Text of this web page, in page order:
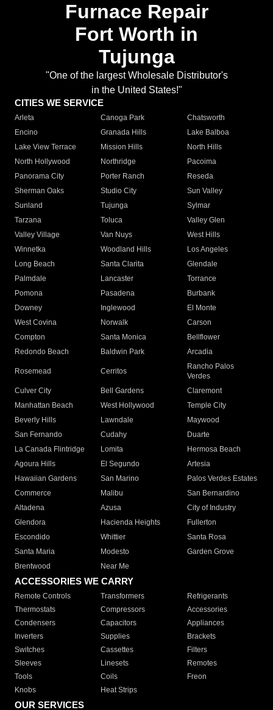
Furnace Repair
Fort Worth in
Tujunga
"One of the largest Wholesale Distributor's
in the United States!"
CITIES WE SERVICE
Arleta Canoga Park
Chatsworth
Encino
Granada Hills
Lake Balboa
Lake View Terrace
Mission Hills
North Hills
North Hollywood
Northridge
Pacoima
Panorama City
Porter Ranch
Reseda
Sherman Oaks
Studio City
Sun Valley
Sunland
Tujunga
Sylmar
Tarzana
Toluca
Valley Glen
Valley Village
Van Nuys
West Hills
Winnetka
Woodland Hills
Los Angeles
Long Beach
Santa Clarita
Glendale
Palmdale
Lancaster
Torrance
Pomona
Pasadena
Burbank
Downey
Inglewood
El Monte
West Covina
Norwalk
Carson
Compton
Santa Monica
Bellflower
Redondo Beach
Baldwin Park Arcadia
Rosemead Cerritos
Rancho Palos
Verdes
Culver City
Bell Gardens
Claremont
Manhattan Beach
West Hollywood
Temple City
Beverly Hills
Lawndale
Maywood
San Fernando
Cudahy
Duarte
La Canada Flintridge
Lomita
Hermosa Beach
Agoura Hills
El Segundo
Artesia
Hawaiian Gardens
San Marino
Palos Verdes Estates
Commerce
Malibu
San Bernardino
Altadena
Azusa
City of Industry
Glendora
Hacienda Heights
Fullerton
Escondido
Whittier
Santa Rosa
Santa Maria
Modesto
Garden Grove
Brentwood
Near Me
ACCESSORIES WE CARRY
Remote Controls Transformers
Refrigerants
Thermostats
Compressors
Accessories
Condensers
Capacitors
Appliances
Inverters
Supplies
Brackets
Switches
Cassettes
Filters
Sleeves
Linesets
Remotes
Tools
Coils
Freon
Knobs
Heat Strips
OUR SERVICES